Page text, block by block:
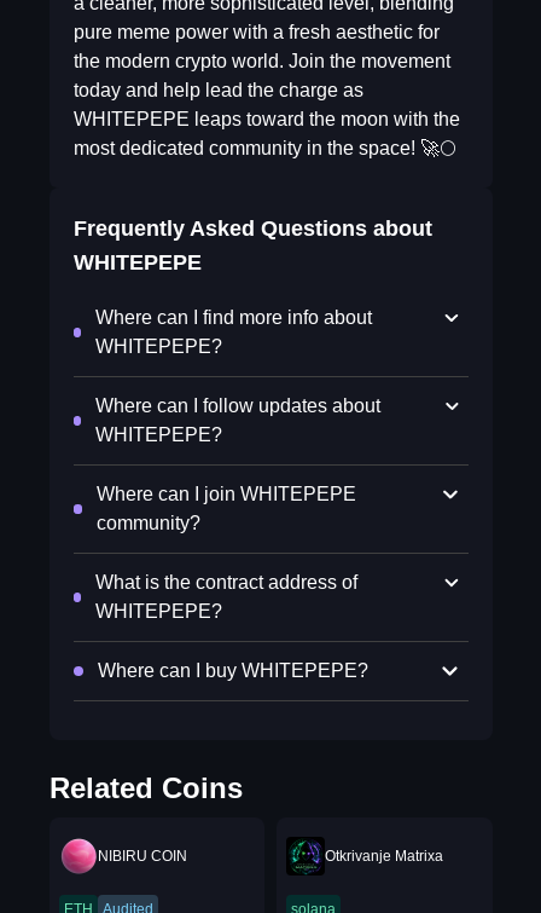
pure meme power with a fresh aesthetic for
the modern crypto world. Join the movement
today and help lead the charge as
WHITEPEPE leaps toward the moon with the
most dedicated community in the space! 🚀🌕
Frequently Asked Questions about
WHITEPEPE
Where can I find more info about
WHITEPEPE?
Where can I follow updates about
WHITEPEPE?
Where can I join WHITEPEPE
community?
What is the contract address of
WHITEPEPE?
Where can I buy WHITEPEPE?
Related Coins
NIBIRU COIN
ETH Audited
Otkrivanje Matrixa
solana